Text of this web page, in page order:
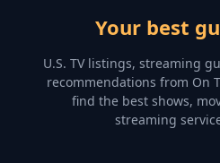
Your best
U.S. TV listings, streaming
recommendations from On
find the best shows,
streaming